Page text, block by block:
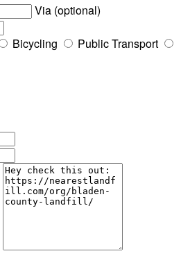
Via (optional)
Bicycling
Public Transport